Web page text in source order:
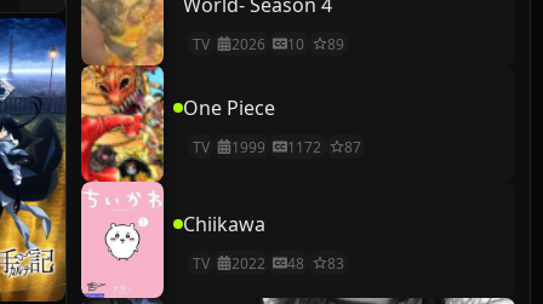
TV 2026 10 89
One Piece
TV 1999 1172 87
Chiikawa
TV 2022 48 83